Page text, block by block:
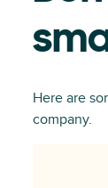
Here are
company.